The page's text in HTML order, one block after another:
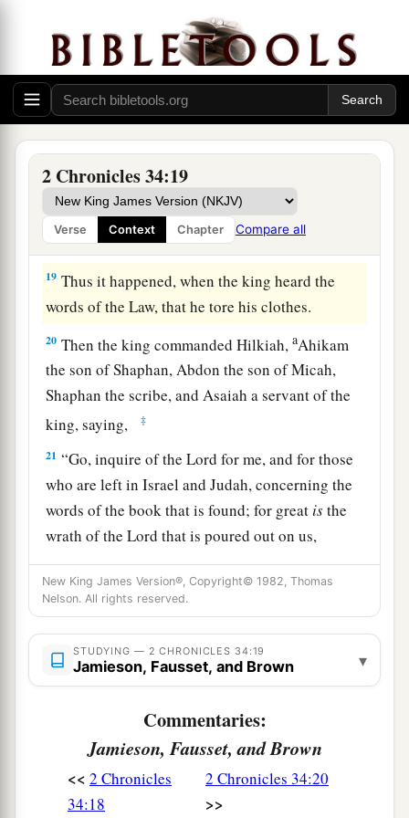
2 Chronicles 34:19
Verse Context Chapter Compare all
bringing the king word, saying, “All that was
committed to your servants they are doing.
17And they have gathered the money that was
found in the house of the
delivered it into the hand of the overseers and
the workmen.” ‡
18Then Shaphan the scribe told the king, saying,
“Hilkiah the priest has given me a book.” And
Shaphan read it before the king.
19 Thus it happened, when the king heard the
words of the Law, that he tore his clothes.
20 Then the king commanded Hilkiah,aAhikam
the son of Shaphan, Abdon the son of Micah,
Shaphan the scribe, and Asaiah a servant of the
king, saying,
‡
21 “Go, inquire of theLord for me, and for those
who are left in Israel and Judah, concerning the
words of the book that is found; for great isthe
wrath of theLord that is poured out on us,
because our fathers have not kept the word of
the Lord, to do according to all that is written in
this book.” ‡
22So Hilkiah and those the kinghad
went to Huldah the prophetess, the wife of
keeper of the wardrobe. (She dwelt in Jerusalem
in the Second Quarter.) And they spoke to her to
thateffect. ‡
New King James Version®, Copyright© 1982, Thomas
Nelson. All rights reserved.
STUDYING — 2 CHRONICLES 34:19
Jamieson, Fausset, and Brown ▾
Commentaries:
Jamieson, Fausset, and Brown
<< 2 Chronicles
34:18
2 Chronicles 34:20
>>